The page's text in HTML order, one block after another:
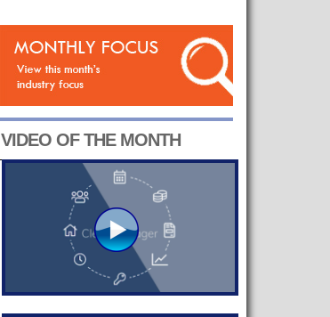
VIDEO OF THE MONTH